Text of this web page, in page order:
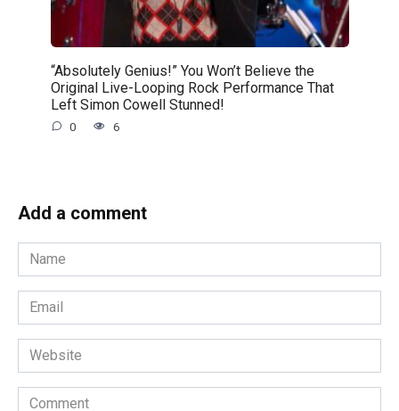
“Absolutely Genius!” You Won’t Believe the
Original Live-Looping Rock Performance That
Left Simon Cowell Stunned!
0 6
Add a comment
Name
*
Email
*
Website
Comment